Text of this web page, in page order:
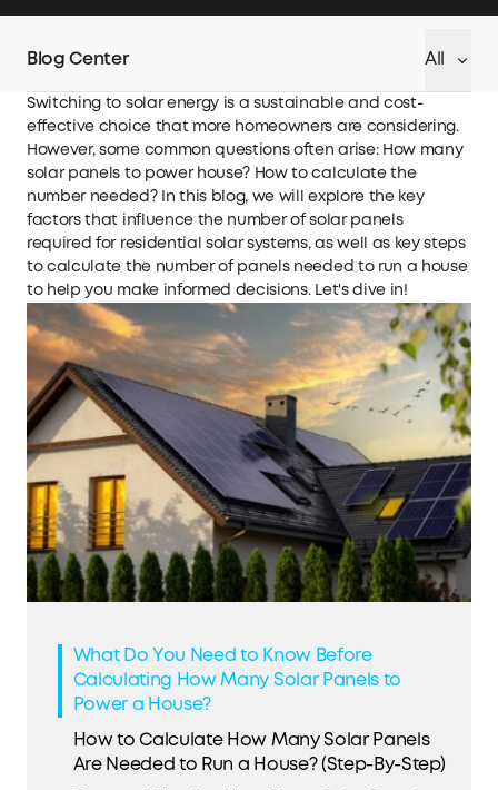
Blog Center All
Switching to solar energy is a sustainable and cost-
effective choice that more homeowners are considering.
However, some common questions often arise: How many
solar panels to power house? How to calculate the
number needed? In this blog, we will explore the key
factors that influence the number of solar panels
required for residential solar systems, as well as key steps
to calculate the number of panels needed to run a house
to help you make informed decisions. Let's dive in!
What Do You Need to Know Before
Calculating How Many Solar Panels to
Power a House?
How to Calculate How Many Solar Panels
Are Needed to Run a House? (Step-By-Step)